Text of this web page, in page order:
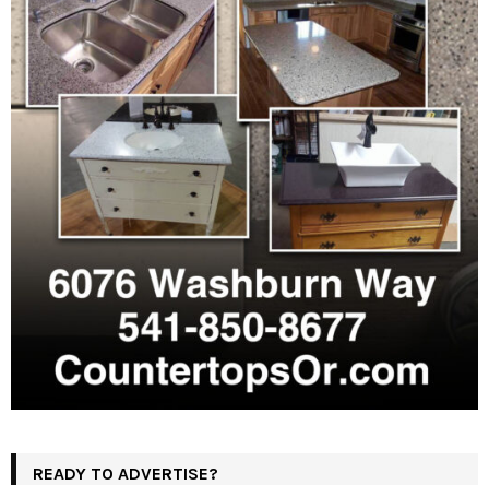
READY TO ADVERTISE?